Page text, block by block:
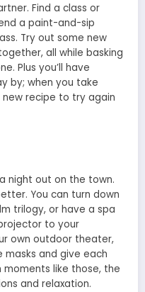
Find a class or
a paint-and-sip
Try out some new
all while basking
Plus you’ll have
by; when you take
recipe to try again
night out on the town.
You can turn down
trilogy, or have a spa
to your
own outdoor theater,
and give each
like those, the
and relaxation.